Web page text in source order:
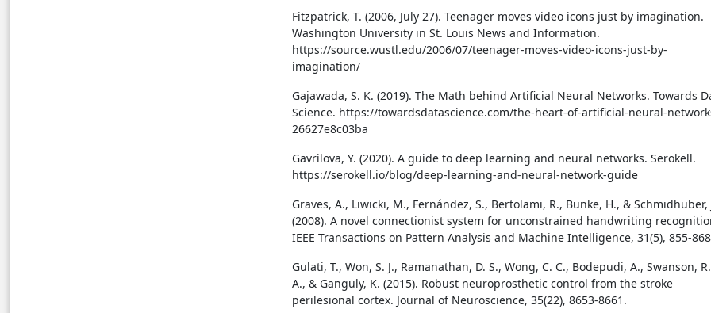
Fitzpatrick, T. (2006, July 27). Teenager moves video icons just by imagination.
Washington University in St. Louis News and Information.
https://source.wustl.edu/2006/07/teenager-moves-video-icons-just-by-
imagination/
Gajawada, S. K. (2019). The Math behind Artificial Neural Networks. Towards
Science. https://towardsdatascience.com/the-heart-of-artificial-neural-
26627e8c03ba
Gavrilova, Y. (2020). A guide to deep learning and neural networks. Serokell.
https://serokell.io/blog/deep-learning-and-neural-network-guide
Graves, A., Liwicki, M., Fernández, S., Bertolami, R., Bunke, H., & Schmidhuber,
(2008). A novel connectionist system for unconstrained handwriting
IEEE Transactions on Pattern Analysis and Machine Intelligence, 31(5), 855-
Gulati, T., Won, S. J., Ramanathan, D. S., Wong, C. C., Bodepudi, A., Swanson, R.
A., & Ganguly, K. (2015). Robust neuroprosthetic control from the stroke
perilesional cortex. Journal of Neuroscience, 35(22), 8653-8661.